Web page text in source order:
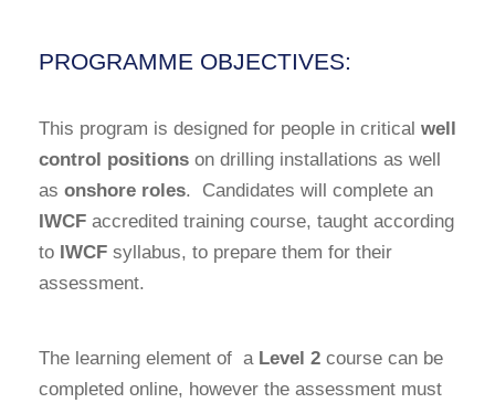
PROGRAMME OBJECTIVES:
This program is designed for people in critical well
control positions on drilling installations as well
as onshore roles. Candidates will complete an
IWCF accredited training course, taught according
to IWCF syllabus, to prepare them for their
assessment.
The learning element of a Level 2 course can be
completed online, however the assessment must